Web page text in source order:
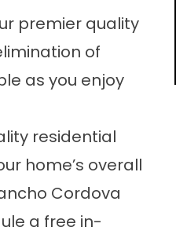
premier quality
of
as you enjoy
residential
home’s overall
Cordova
a free in-